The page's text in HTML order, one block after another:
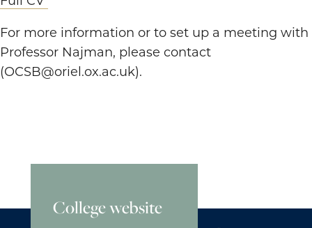
For more information or to set up a meeting with
Professor Najman, please contact
(OCSB@oriel.ox.ac.uk).
College website